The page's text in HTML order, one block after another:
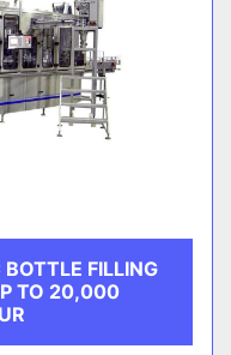
FILLING
TO 20,000